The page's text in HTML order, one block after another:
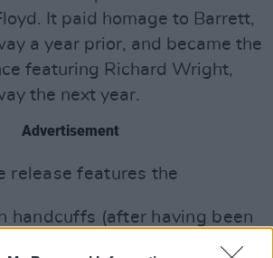
It paid homage to Barrett,
a year prior, and became the
featuring Richard Wright,
the next year.
Advertisement
release features the
handcuffs (after having been
women’s clothes from